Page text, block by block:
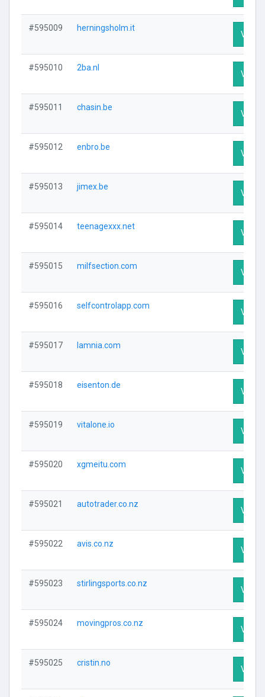
#595009 herningsholm.it
Visit
#595010 2ba.nl
Visit
#595011 chasin.be
Visit
#595012 enbro.be
Visit
#595013 jimex.be
Visit
#595014 teenagexxx.net
Visit
#595015 milfsection.com
Visit
#595016 selfcontrolapp.com
Visit
#595017 lamnia.com
Visit
#595018 eisenton.de
Visit
#595019 vitalone.io
Visit
#595020 xgmeitu.com
Visit
#595021 autotrader.co.nz
Visit
#595022 avis.co.nz
Visit
#595023 stirlingsports.co.nz
Visit
#595024 movingpros.co.nz
Visit
#595025 cristin.no
Visit